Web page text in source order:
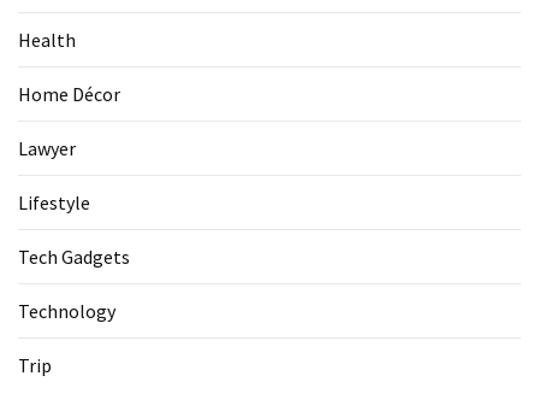
Health
Home Décor
Lawyer
Lifestyle
Tech Gadgets
Technology
Trip